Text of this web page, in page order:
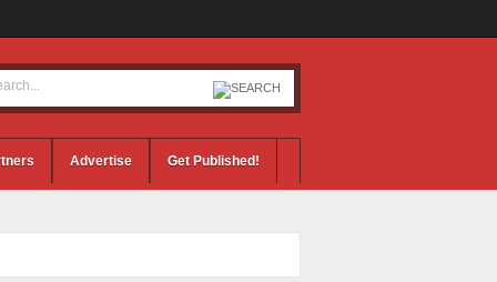
Advertise Get Published!